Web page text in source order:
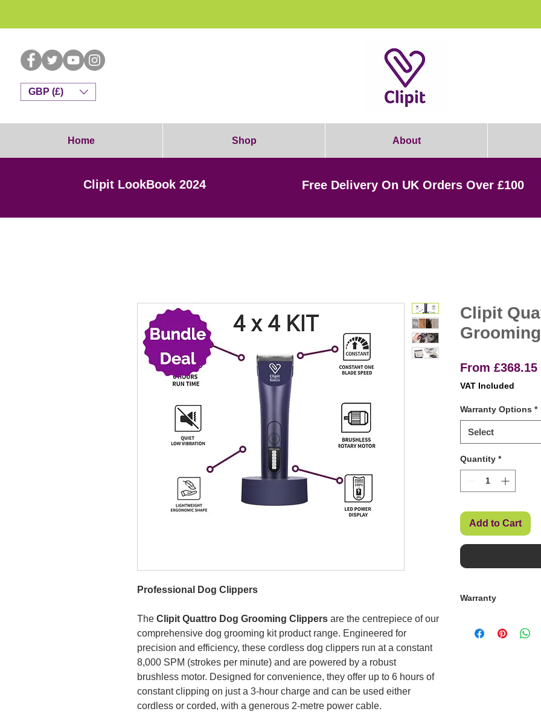
GBP (£)
Home Shop About
Clipit LookBook 2024 Free Delivery On UK Orders Over £100
Professional Dog Clippers
The Clipit Quattro Dog Grooming Clippers are the centrepiece of our
comprehensive dog grooming kit product range. Engineered for
precision and efficiency, these cordless dog clippers run at a constant
8,000 SPM (strokes per minute) and are powered by a robust
brushless motor. Designed for convenience, they offer up to 6 hours of
constant clipping on just a 3-hour charge and can be used either
cordless or corded, with a generous 2-metre power cable.
Clipit
From £368.15
VAT Included
Warranty Options *
Select
Quantity *
Add to Cart
Warranty
The clipper is